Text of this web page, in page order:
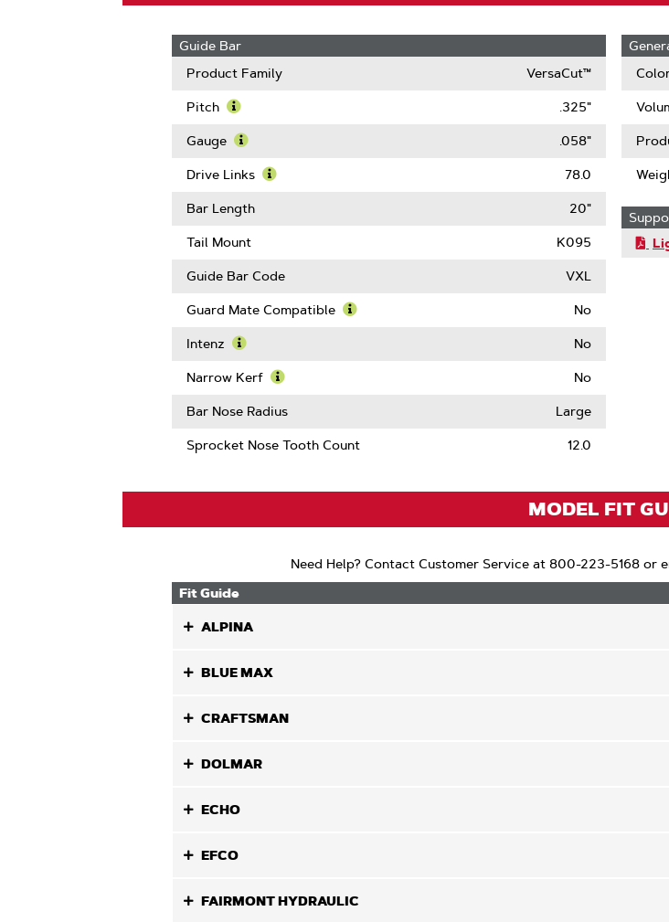
Guide Bar
Product Family
VersaCut™
Pitch
More
Pitch
.325"
Gauge
More
Gauge
.058"
Drive Links 78.0
Bar Length 20"
Tail Mount K095
Guide Bar Code VXL
Guard Mate Compatible No
Intenz
More
Intenz
No
Narrow Kerf
More
Narrow
No
Bar Nose Radius Large
Sprocket Nose Tooth Count 12.0
MODEL FIT
Need Help? Contact Customer Service at 800-223-5168 or
Fit Guide
ALPINA
BLUE MAX
CRAFTSMAN
DOLMAR
ECHO
EFCO
FAIRMONT HYDRAULIC